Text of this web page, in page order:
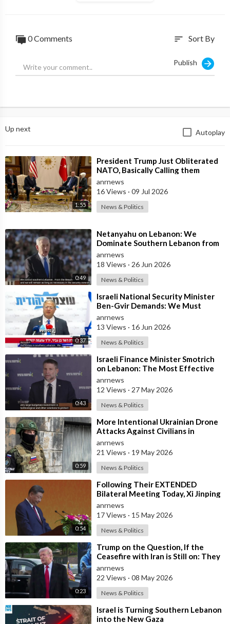
0 Comments sort Sort By
Publish
Up next Autoplay
1:55
⁣President Trump Just Obliterated
NATO, Basically Calling them
Freeloaders who Barely Deserve
his Pre
anrnews
16 Views · 09 Jul 2026
News & Politics
0:49
⁣Netanyahu on Lebanon: We
Dominate Southern Lebanon from
the Top of Beaufort
anrnews
18 Views · 26 Jun 2026
News & Politics
0:37
⁣Israeli National Security Minister
Ben-Gvir Demands: We Must
Continue to Destroy Houses in
Southern
anrnews
13 Views · 16 Jun 2026
News & Politics
0:43
⁣Israeli Finance Minister Smotrich
on Lebanon: The Most Effective
way to stop Hezbollah is Simply to
anrnews
12 Views · 27 May 2026
News & Politics
0:59
⁣More Intentional Ukrainian Drone
Attacks Against Civilians in
Donetsk
anrnews
21 Views · 19 May 2026
News & Politics
0:54
⁣Following Their EXTENDED
Bilateral Meeting Today, Xi Jinping
and President Trump
anrnews
17 Views · 15 May 2026
News & Politics
0:23
⁣Trump on the Question, If the
Ceasefire with Iran is Still on: They
Trifled with us Today
anrnews
22 Views · 08 May 2026
News & Politics
⁣Israel is Turning Southern Lebanon
into the New Gaza